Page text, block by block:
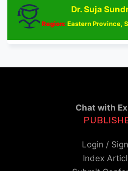
Dr. Suja
Region:Eastern Province,
Chat with
Login /
Index